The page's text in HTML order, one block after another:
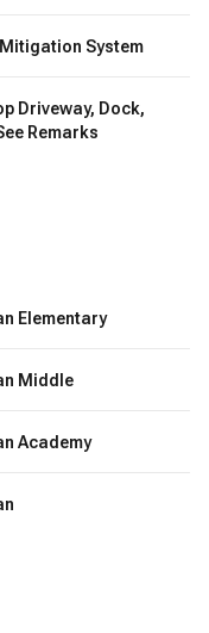
System
Driveway, Dock,
Remarks
Elementary
Middle
Academy